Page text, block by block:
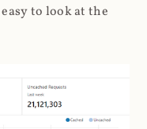
to look at the